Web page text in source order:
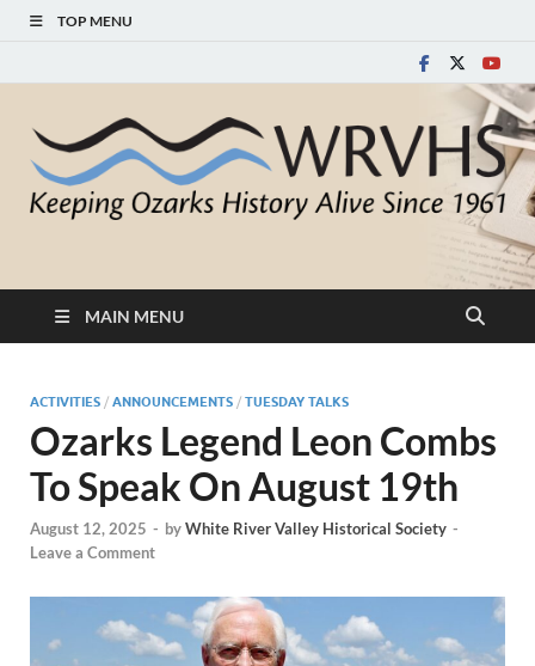
TOP MENU
White River Valley
Historical Society
MAIN MENU
ACTIVITIES / ANNOUNCEMENTS / TUESDAY TALKS
Ozarks Legend Leon Combs
To Speak On August 19th
August 12, 2025 - byWhite River Valley Historical Society -
Leave a Comment